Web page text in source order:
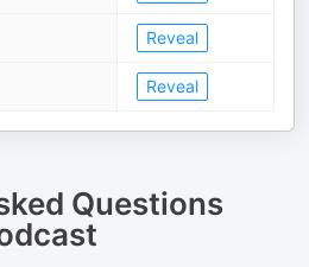
Reveal
Reveal
Questions